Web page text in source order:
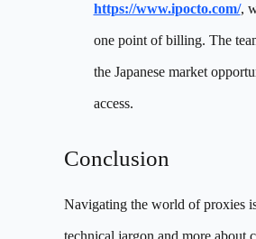
https://www.ipocto.com/,
one point of billing. The
the Japanese market
access.
Conclusion
Navigating the world of proxies
technical jargon and more about